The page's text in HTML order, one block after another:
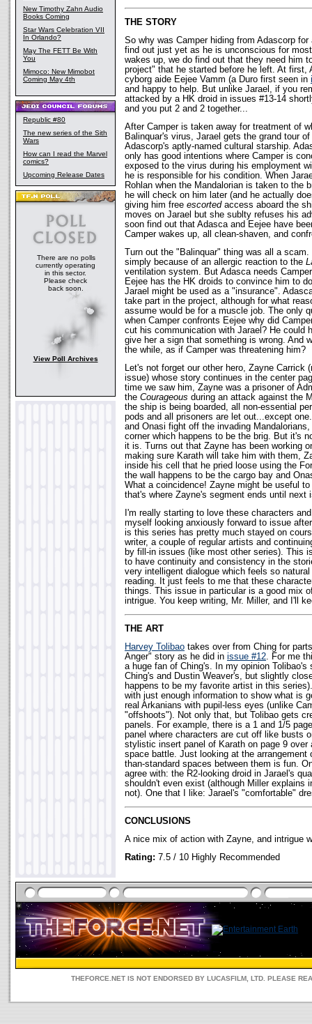
New Timothy Zahn Audio
Books Coming
Star Wars Celebration VII
In Orlando?
May The FETT Be With
You
Mimoco: New Mimobot
Coming May 4th
Republic #80
The new series of the Sith
Wars
How can I read the Marvel
comics?
Upcoming Release Dates
There are no polls
currently operating
in this sector.
Please check
back soon.
View Poll Archives
THE STORY
So why was Camper hiding from Adascorp
find out just yet as he is unconscious for
wakes up, we do find out that they need him
project" that he started before he left. At first,
cyborg aide Eejee Vamm (a Duro first seen in
and happy to help. But unlike Jarael, if you
attacked by a HK droid in issues #13-14
and you put 2 and 2 together...
After Camper is taken away for treatment of
Balinquar's virus, Jarael gets the grand tour
Adascorp's aptly-named cultural starship.
only has good intentions where Camper is
exposed to the virus during his employment
he is responsible for his condition. When
Rohlan when the Mandalorian is taken to the
he will check on him later (and he actually
giving him free escortedaccess aboard the
moves on Jarael but she sublty refuses his
soon find out that Adasca and Eejee have
Camper wakes up, all clean-shaven, and
Turn out the "Balinquar" thing was all a
simply because of an allergic reaction to the
ventilation system. But Adasca needs
Eejee has the HK droids to convince him to
Jarael might be used as a "insurance".
take part in the project, although for what
assume would be for a muscle job. The only
when Camper confronts Eejee why did
cut his communication with Jarael? He could
give her a sign that something is wrong. And
the while, as if Camper was threatening him?
Let's not forget our other hero, Zayne Carrick
issue) whose story continues in the center
time we saw him, Zayne was a prisoner of
the Courageous during an attack against the
the ship is being boarded, all non-essential
pods and all prisoners are let out...except
and Onasi fight off the invading
corner which happens to be the brig. But it's
it is. Turns out that Zayne has been working
making sure Karath will take him with them,
inside his cell that he pried loose using the
the wall happens to be the cargo bay and
What a coincidence! Zayne might be useful
that's where Zayne's segment ends until next
I'm really starting to love these characters
myself looking anxiously forward to issue
is this series has pretty much stayed on
writer, a couple of regular artists and
by fill-in issues (like most other series). This
to have continuity and consistency in the
very intelligent dialogue which feels so
reading. It just feels to me that these
things. This issue in particular is a good mix
intrigue. You keep writing, Mr. Miller, and I'll
THE ART
Harvey Tolibao takes over from Ching for
Anger" story as he did in issue #12. For me
a huge fan of Ching's. In my opinion
Ching's and Dustin Weaver's, but slightly
happens to be my favorite artist in this
with just enough information to show what is
real Arkanians with pupil-less eyes (unlike
"offshoots"). Not only that, but Tolibao gets
panels. For example, there is a 1 and 1/5
panel where characters are cut off like busts
stylistic insert panel of Karath on page 9 over
space battle. Just looking at the arrangement
than-standard spaces between them is fun.
agree with: the R2-looking droid in Jarael's
shouldn't even exist (although Miller explains
not). One that I like: Jarael's "comfortable"
CONCLUSIONS
A nice mix of action with Zayne, and intrigue
Rating: 7.5 / 10 Highly Recommended
THEFORCE.NET IS NOT ENDORSED BY LUCASFILM, LTD. PLEASE